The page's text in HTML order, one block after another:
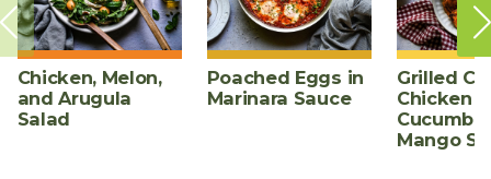
BLOG
Chicken, Melon,
and Arugula
Salad
Poached Eggs in
Marinara Sauce
Grilled
Chicken
Mango